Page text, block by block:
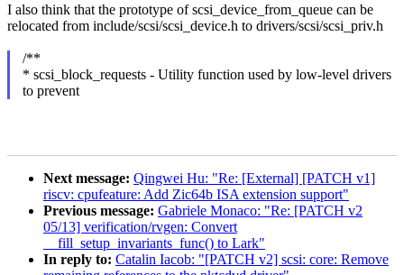
I also think that the prototype of scsi_device_from_queue can be
relocated from include/scsi/scsi_device.h to drivers/scsi/scsi_priv.h
/**
* scsi_block_requests - Utility function used by low-level drivers
to prevent
Next message: Qingwei Hu: "Re: [External] [PATCH v1]
riscv: cpufeature: Add Zic64b ISA extension support"
Previous message: Gabriele Monaco: "Re: [PATCH v2
05/13] verification/rvgen: Convert
__fill_setup_invariants_func() to Lark"
In reply to: Catalin Iacob: "[PATCH v2] scsi: core: Remove